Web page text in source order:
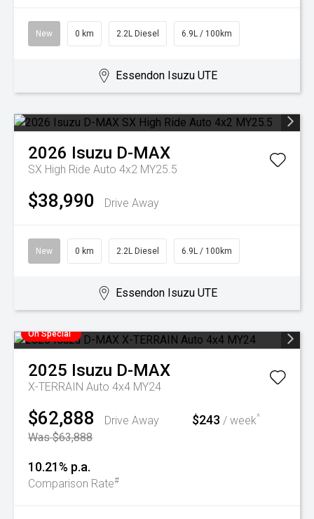
New 0 km 2.2L Diesel 6.9L / 100km
Essendon Isuzu UTE
2026 Isuzu D-MAX
SX High Ride Auto 4x2 MY25.5
$38,990 Drive Away
New 0 km 2.2L Diesel 6.9L / 100km
Essendon Isuzu UTE
On Special
2025 Isuzu D-MAX
X-TERRAIN Auto 4x4 MY24
$62,888
Drive Away
Was $63,888
$243 / week^
10.21% p.a.
Comparison Rate#